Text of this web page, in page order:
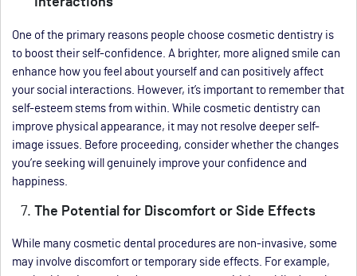
One of the primary reasons people choose cosmetic dentistry is
to boost their self-confidence. A brighter, more aligned smile can
enhance how you feel about yourself and can positively affect
your social interactions. However, it’s important to remember that
self-esteem stems from within. While cosmetic dentistry can
improve physical appearance, it may not resolve deeper self-
image issues. Before proceeding, consider whether the changes
you’re seeking will genuinely improve your confidence and
happiness.
The Potential for Discomfort or Side Effects
While many cosmetic dental procedures are non-invasive, some
may involve discomfort or temporary side effects. For example,